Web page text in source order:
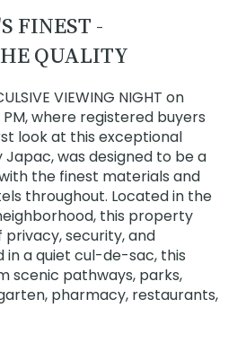
FINEST -
QUALITY
VIEWING NIGHT on
where registered buyers
look at this exceptional
Japac, was designed to be a
the finest materials and
throughout. Located in the
this property
security, and
in a quiet cul-de-sac, this
scenic pathways, parks,
pharmacy, restaurants,